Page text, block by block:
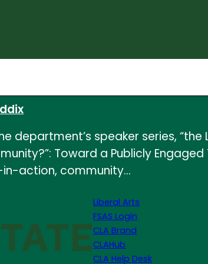
department’s speaker series,
Toward a Publicly
in-action, community…
Liberal Arts
FSAS Login
CLA Brand
CLAHub
CLA Help Desk